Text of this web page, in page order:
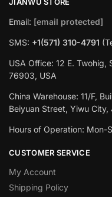
Email: [email protected]
SMS: +1(571) 310-4791
USA Office: 12 E. Twohig,
76903, USA
China Warehouse: 11/F,
Beiyuan Street, Yiwu
Hours of Operation: Mon-
CUSTOMER SERVICE
My Account
Shipping Policy